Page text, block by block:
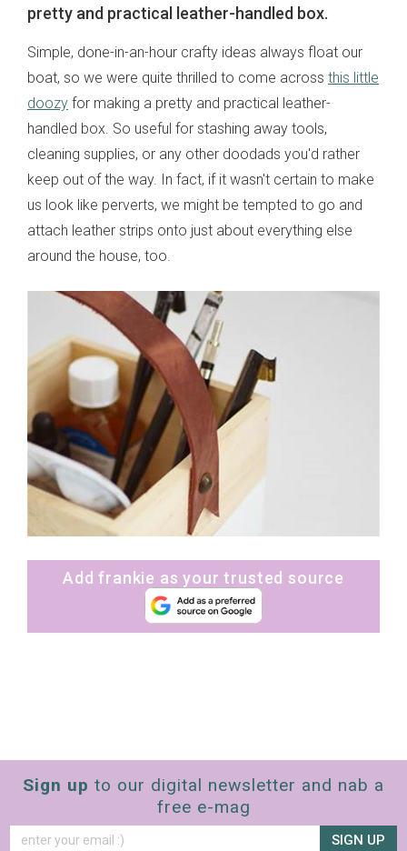
pretty and practical leather-handled box.
Simple, done-in-an-hour crafty ideas always float our
boat, so we were quite thrilled to come across this little
doozy for making a pretty and practical leather-
handled box. So useful for stashing away tools,
cleaning supplies, or any other doodads you'd rather
keep out of the way. In fact, if it wasn't certain to make
us look like perverts, we might be tempted to go and
attach leather strips onto just about everything else
around the house, too.
Add frankie as your trusted source
Sign up to our digital newsletter and nab a
free e-mag
SIGN UP